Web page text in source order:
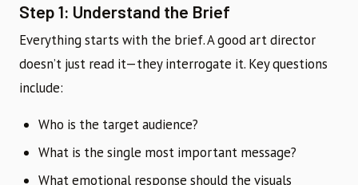
Step 1: Understand the Brief
Everything starts with the brief. A good art director
doesn’t just read it—they interrogate it. Key questions
include:
Who is the target audience?
What is the single most important message?
What emotional response should the visuals